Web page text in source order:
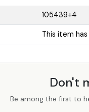
105439+4
This item
Don't
Be among the first to